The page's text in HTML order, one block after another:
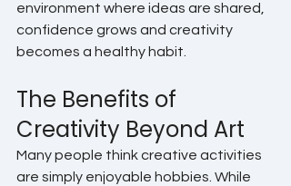
environment where ideas are shared,
confidence grows and creativity
becomes a healthy habit.
The Benefits of
Creativity Beyond Art
Many people think creative activities
are simply enjoyable hobbies. While